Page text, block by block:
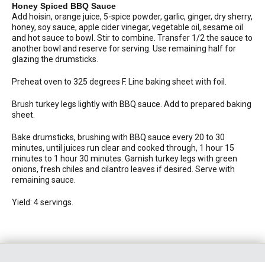
Honey Spiced BBQ Sauce
Add hoisin, orange juice, 5-spice powder, garlic, ginger, dry sherry,
honey, soy sauce, apple cider vinegar, vegetable oil, sesame oil
and hot sauce to bowl. Stir to combine. Transfer 1/2 the sauce to
another bowl and reserve for serving. Use remaining half for
glazing the drumsticks.
Preheat oven to 325 degrees F. Line baking sheet with foil.
Brush turkey legs lightly with BBQ sauce. Add to prepared baking
sheet.
Bake drumsticks, brushing with BBQ sauce every 20 to 30
minutes, until juices run clear and cooked through, 1 hour 15
minutes to 1 hour 30 minutes. Garnish turkey legs with green
onions, fresh chiles and cilantro leaves if desired. Serve with
remaining sauce.
Yield: 4 servings.